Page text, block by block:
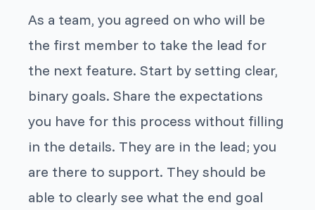
As a team, you agreed on who will be
the first member to take the lead for
the next feature. Start by setting clear,
binary goals. Share the expectations
you have for this process without filling
in the details. They are in the lead; you
are there to support. They should be
able to clearly see what the end goal